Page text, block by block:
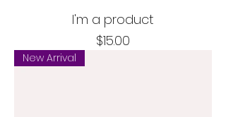
I'm a product
Price
$15.00
New Arrival